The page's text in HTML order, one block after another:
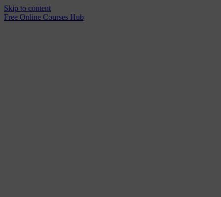
Skip to content
Free Online Courses Hub